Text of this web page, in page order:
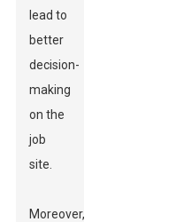
lead to
better
decision-
making
on the
job
site.
Moreover,